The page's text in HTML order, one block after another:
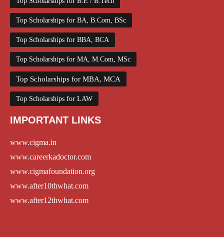
Top Scholarships for BA, B.Com, BSc
Top Scholarships for BBA, BCA
Top Scholarships for MA, M.Com, MSc
Top Scholarships for MBA, MCA
Top Scholarships for LAW
IMPORTANT LINKS
www.cigma.in
www.careerkadoctor.com
www.cigmafoundation.org
www.after10thwhat.com
www.after12thwhat.com